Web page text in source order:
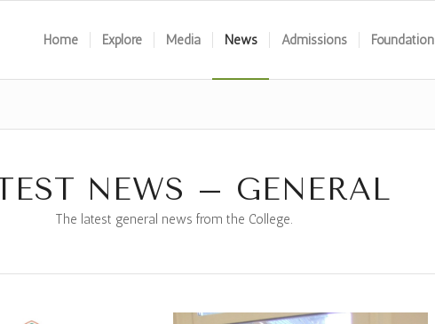
Home Explore Media News Admissions Foundation
NEWS – GENERAL
The latest general news from the College.